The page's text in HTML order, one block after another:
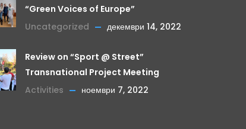
“Green Voices of Europe”
Uncategorized
декември 14, 2022
Review on “Sport @ Street”
Transnational Project Meeting
Activities
ноември 7, 2022